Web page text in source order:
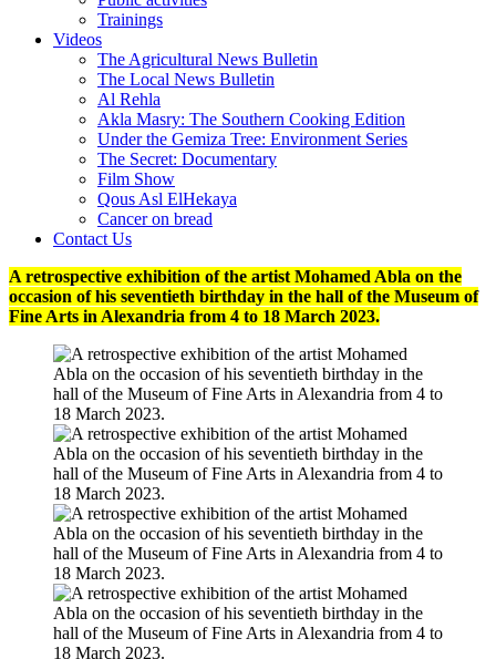
Trainings
Videos
The Agricultural News Bulletin
The Local News Bulletin
Al Rehla
Akla Masry: The Southern Cooking Edition
Under the Gemiza Tree: Environment Series
The Secret: Documentary
Film Show
Qous Asl ElHekaya
Cancer on bread
Contact Us
A retrospective exhibition of the artist Mohamed Abla on the
occasion of his seventieth birthday in the hall of the Museum of
Fine Arts in Alexandria from 4 to 18 March 2023.